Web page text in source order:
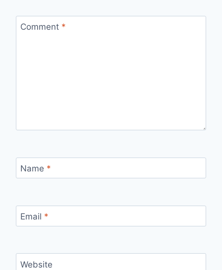
Comment *
Name *
Email *
Website